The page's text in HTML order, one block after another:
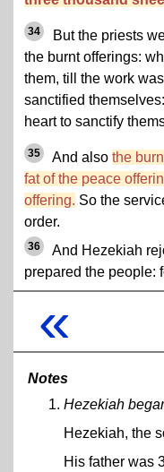
34
But the priests
the burnt offerings:
them, till the work
sanctified
heart to sanctify
35 And also the
fat of the peace
offering. So the
order.
36
And Hezekiah
prepared the people:
«
Notes
Hezekiah
Hezekiah, the
His father was